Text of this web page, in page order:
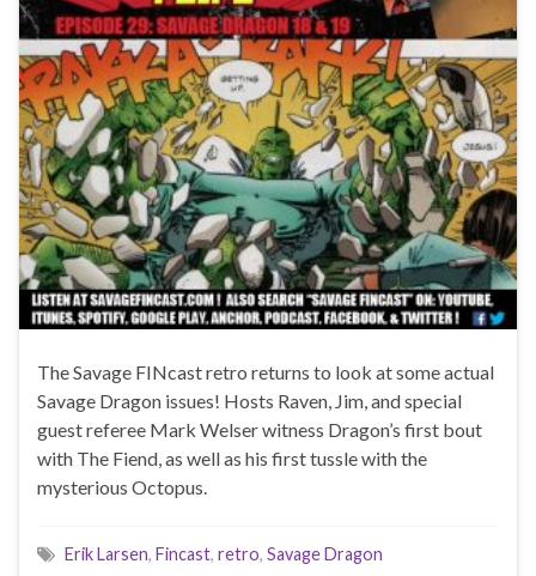
The Savage FINcast retro returns to look at some actual
Savage Dragon issues! Hosts Raven, Jim, and special
guest referee Mark Welser witness Dragon’s first bout
with The Fiend, as well as his first tussle with the
mysterious Octopus.
Erik Larsen, Fincast, retro, Savage Dragon